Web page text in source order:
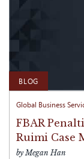
BLOG
Global Business
FBAR
Ruimi Case
by Megan Han